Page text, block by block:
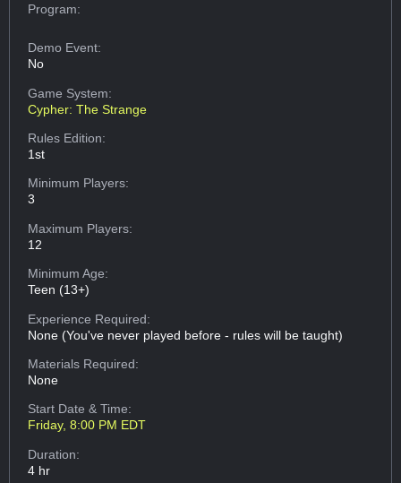
Program:
Demo Event:
No
Game System:
Cypher: The Strange
Rules Edition:
1st
Minimum Players:
3
Maximum Players:
12
Minimum Age:
Teen (13+)
Experience Required:
None (You've never played before - rules will be taught)
Materials Required:
None
Start Date & Time:
Friday, 8:00 PM EDT
Duration:
4 hr